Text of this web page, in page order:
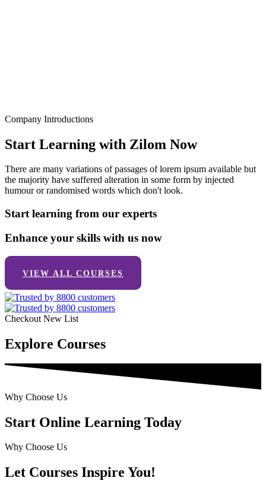
Company Introductions
Start Learning with Zilom Now
There are many variations of passages of lorem ipsum available but
the majority have suffered alteration in some form by injected
humour or randomised words which don't look.
Start learning from our experts
Enhance your skills with us now
VIEW ALL COURSES
Checkout New List
Explore Courses
Why Choose Us
Start Online Learning Today
Why Choose Us
Let Courses Inspire You!